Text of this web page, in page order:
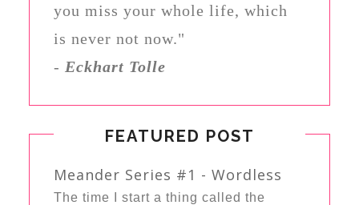
you miss your whole life, which
is never not now."
- Eckhart Tolle
FEATURED POST
Meander Series #1 - Wordless
The time I start a thing called the